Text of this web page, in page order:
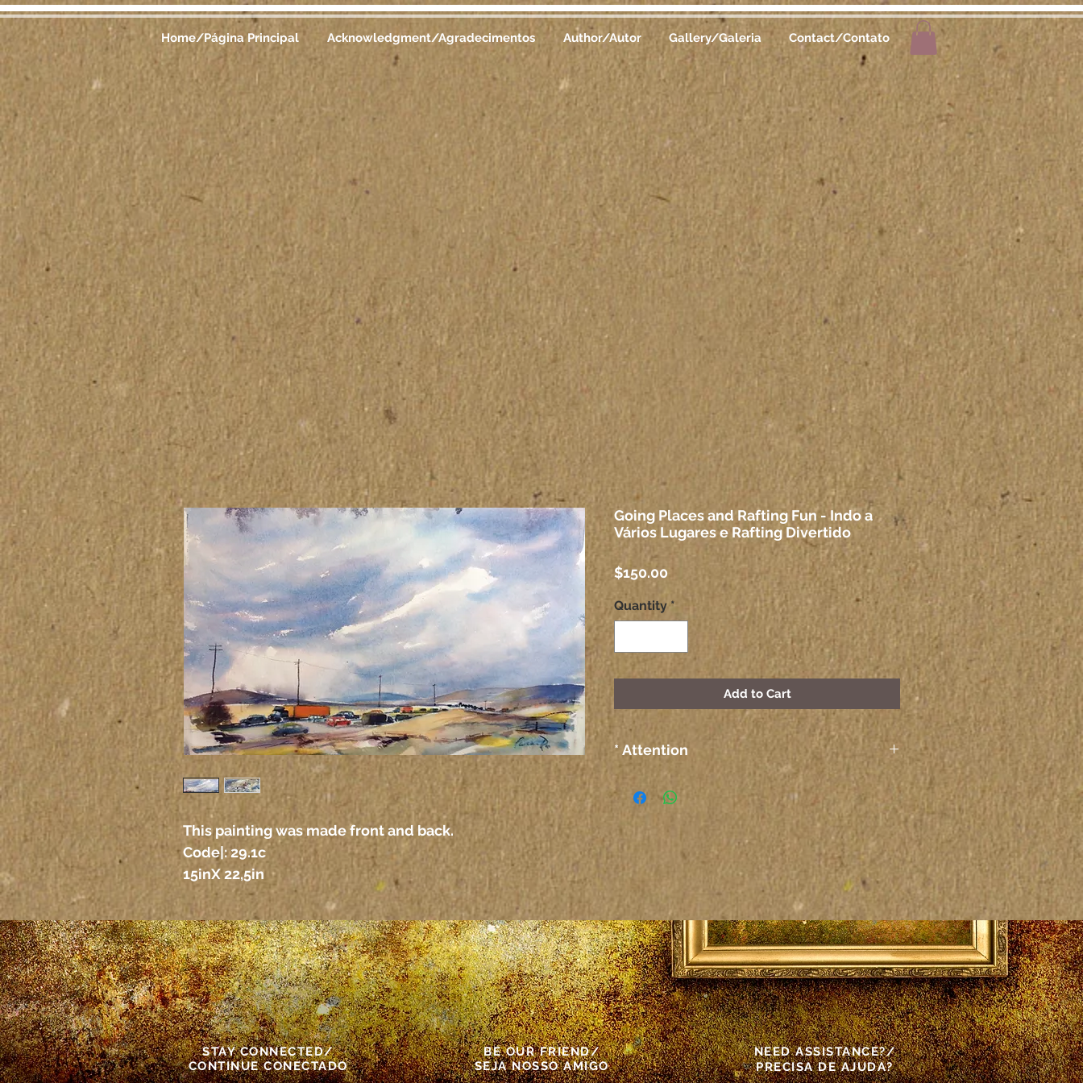
Home/Página Principal Acknowledgment/Agradecimentos Author/Autor Gallery/Galeria Contact/Contato
This painting was made front and back.
Code|: 29.1c
15inX 22,5in
Going Places and Rafting Fun - Indo a
Vários Lugares e Rafting Divertido
$150.00Price
Quantity *
Add to Cart
* Attention
The colors on the paintings seen on the
computer or any other electronic device may
not correspond exactly to the colors on the
paper itself.
As cores das telas vistas pelo computador ou
outro meio eletrônico podem não
corresponder exatamente às cores das telas
propriamente ditas.
This painting was made front and back.
STAY CONNECTED/
CONTINUE CONECTADO
BE OUR FRIEND/
SEJA NOSSO AMIGO
NEED ASSISTANCE?/
PRECISA DE AJUDA?